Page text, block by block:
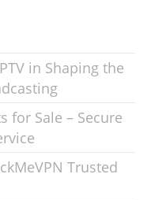
in Shaping the
for Sale – Secure
Trusted